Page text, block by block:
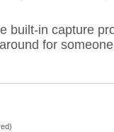
built-in capture
for